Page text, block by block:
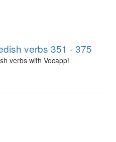
verbs 351 - 375
verbs with Vocapp!